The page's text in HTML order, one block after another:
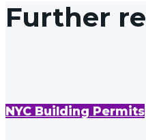
Further
NYC Building Permits